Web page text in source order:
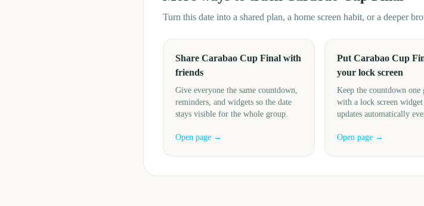
Turn this date into a shared plan, a home screen habit, or a deeper
Share Carabao Cup Final with
friends
Give everyone the same countdown,
reminders, and widgets so the date
stays visible for the whole group.
Open page →
Put Carabao Cup
your lock screen
Keep the countdown one
with a lock screen
updates automatically
Open page →